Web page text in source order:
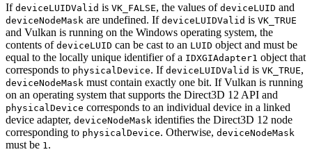
If deviceLUIDValid is VK_FALSE, the values of deviceLUID and
deviceNodeMask are undefined. If deviceLUIDValid is VK_TRUE
and Vulkan is running on the Windows operating system, the
contents of deviceLUID can be cast to an LUID object and must be
equal to the locally unique identifier of a IDXGIAdapter1 object that
corresponds to physicalDevice. If deviceLUIDValid is VK_TRUE,
deviceNodeMask must contain exactly one bit. If Vulkan is running
on an operating system that supports the Direct3D 12 API and
physicalDevice corresponds to an individual device in a linked
device adapter, deviceNodeMask identifies the Direct3D 12 node
corresponding to physicalDevice. Otherwise, deviceNodeMask
must be 1 .